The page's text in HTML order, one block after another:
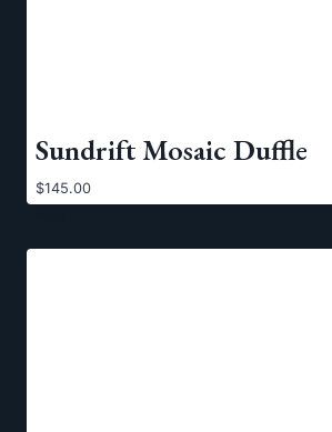
Sundrift Mosaic Duffle
$145.00